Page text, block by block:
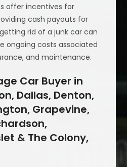
offer incentives for
cash payouts for
rid of a junk car can
ongoing costs associated
and maintenance.
Car Buyer in
Dallas, Denton,
Grapevine,
& The Colony,